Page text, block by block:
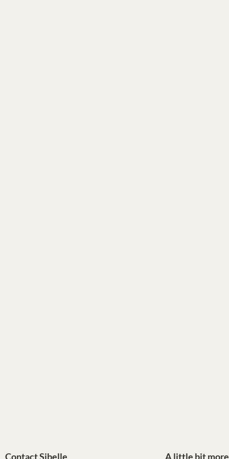
Contact Sibelle A little bit